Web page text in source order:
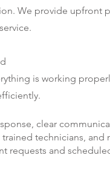
We provide upfront
is working
clear
technicians, and
requests and